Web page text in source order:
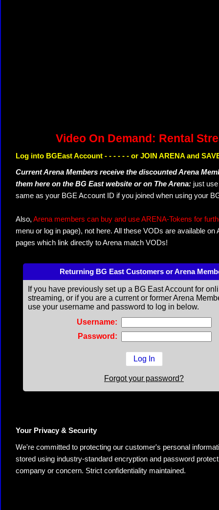
Video On Demand: Rental
Log into BGEast Account - - - - - - or JOIN ARENA and
Current Arena Members receive the discounted Arena
them here on the BG East website or on The Arena: just
same as your BGE Account ID if you joined when using your
Also, Arena members can buy and use ARENA-Tokens for
menu or log in page), not here. All these VODs are available
pages which link directly to Arena match VODs!
Returning BG East Customers or Arena
If you have previously set up a BG East Account for
streaming, or if you are a current or former Arena
use your username and password to log in below.
Username:
Password:
Forgot your password?
Your Privacy & Security
We're committed to protecting our customer's personal
stored using industry-standard encryption and password
company or concern. Strict confidentiality maintained.